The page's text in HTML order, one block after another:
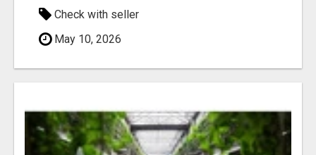
Check with seller
May 10, 2026